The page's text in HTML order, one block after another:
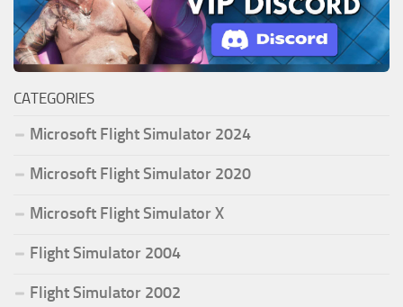
CATEGORIES
Microsoft Flight Simulator 2024
Microsoft Flight Simulator 2020
Microsoft Flight Simulator X
Flight Simulator 2004
Flight Simulator 2002